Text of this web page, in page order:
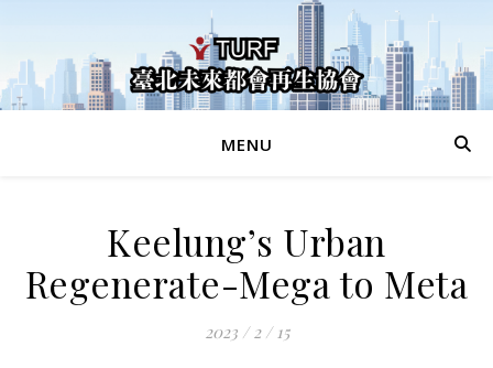
MENU
Keelung’s Urban
Regenerate-Mega to Meta
2023 / 2 / 15